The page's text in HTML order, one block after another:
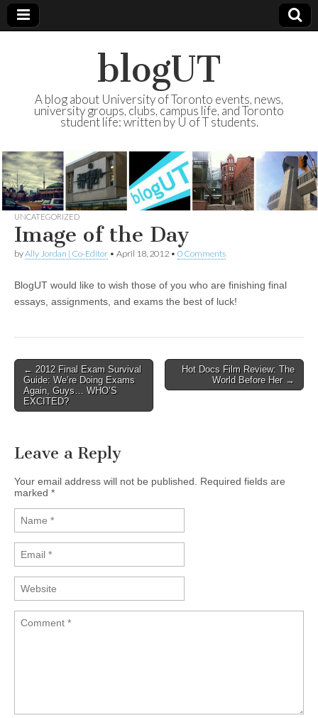
blogUT
A blog about University of Toronto events, news,
university groups, clubs, campus life, and Toronto
student life: written by U of T students.
UNCATEGORIZED
Image of the Day
byAlly Jordan | Co-Editor • April 18, 2012 • 0 Comments
BlogUT would like to wish those of you who are finishing final
essays, assignments, and exams the best of luck!
Post navigation
← 2012 Final Exam Survival
Guide: We’re Doing Exams
Again, Guys… WHO’S
EXCITED?
Hot Docs Film Review: The
World Before Her →
Leave a Reply
Your email address will not be published.
Required fields are
marked *